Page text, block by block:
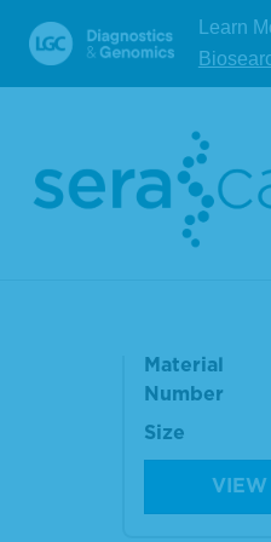
Learn
Size
Material
Number
Size
VIEW